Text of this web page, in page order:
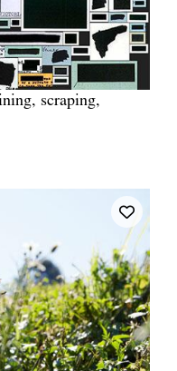
scraping,